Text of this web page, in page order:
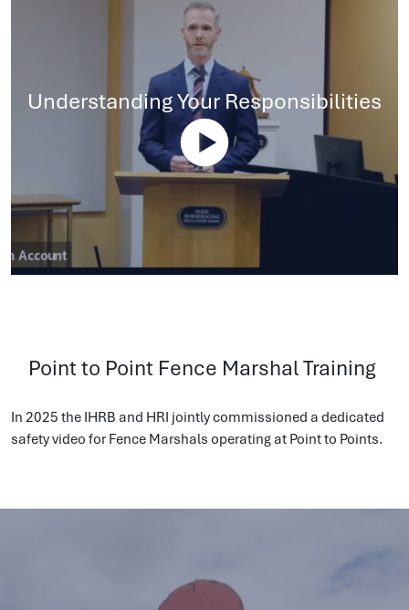
Understanding Your Responsibilities
Point to Point Fence Marshal Training
In 2025 the IHRB and HRI jointly commissioned a dedicated
safety video for Fence Marshals operating at Point to Points.